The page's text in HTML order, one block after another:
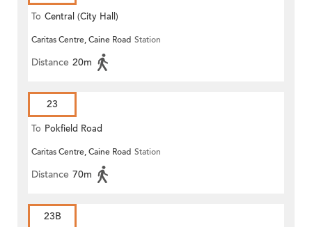
To Central (City Hall)
Caritas Centre, Caine Road Station
Distance 20m
23
To Pokfield Road
Caritas Centre, Caine Road Station
Distance 70m
23B